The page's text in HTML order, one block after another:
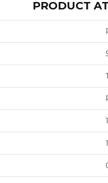
PRODUCT